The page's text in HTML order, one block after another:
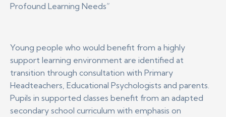
Profound Learning Needs”
Young people who would benefit from a highly
support learning environment are identified at
transition through consultation with Primary
Headteachers, Educational Psychologists and parents.
Pupils in supported classes benefit from an adapted
secondary school curriculum with emphasis on